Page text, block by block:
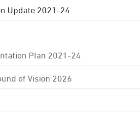
Update 2021-24
Plan 2021-24
of Vision 2026